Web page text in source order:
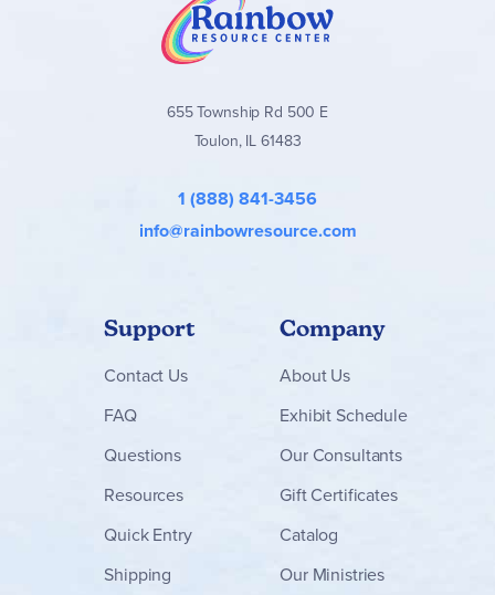
655 Township Rd 500 E
Toulon, IL 61483
1 (888) 841-3456
info@rainbowresource.com
Support
Contact Us
FAQ
Questions
Resources
Quick Entry
Shipping
Company
About Us
Exhibit Schedule
Our Consultants
Gift Certificates
Catalog
Our Ministries